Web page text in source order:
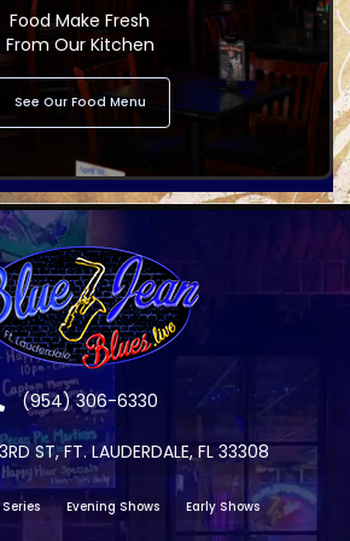
Food Make Fresh
From Our Kitchen
See Our Food Menu
(954) 306-6330
ST, FT. LAUDERDALE, FL 33308
Evening Shows Early Shows